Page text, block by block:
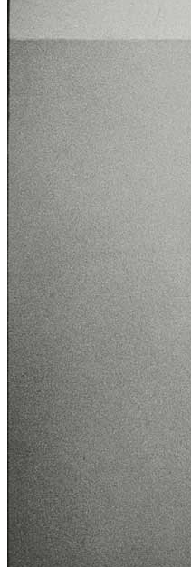
title=””>
Home
Who We Are
Collection
Projects